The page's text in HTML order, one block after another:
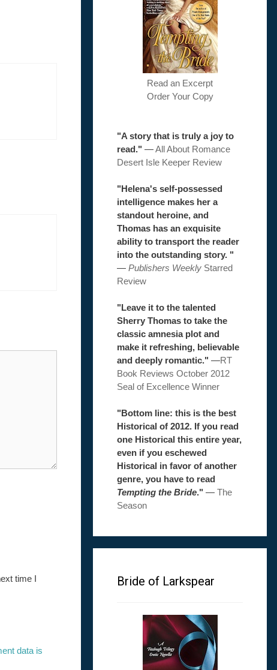
time I
data is
Read an Excerpt
Order Your Copy
"A story that is truly a joy to
read." —All About Romance
Desert Isle Keeper Review
"Helena's self-possessed
intelligence makes her a
standout heroine, and
Thomas has an exquisite
ability to transport the reader
into the outstanding story. "
— Publishers Weekly Starred
Review
"Leave it to the talented
Sherry Thomas to take the
classic amnesia plot and
make it refreshing, believable
and deeply romantic." —RT
Book Reviews October 2012
Seal of Excellence Winner
"Bottom line: this is the best
Historical of 2012. If you read
one Historical this entire year,
even if you eschewed
Historical in favor of another
genre, you have to read
Tempting the Bride." — The
Season
Bride of Larkspear